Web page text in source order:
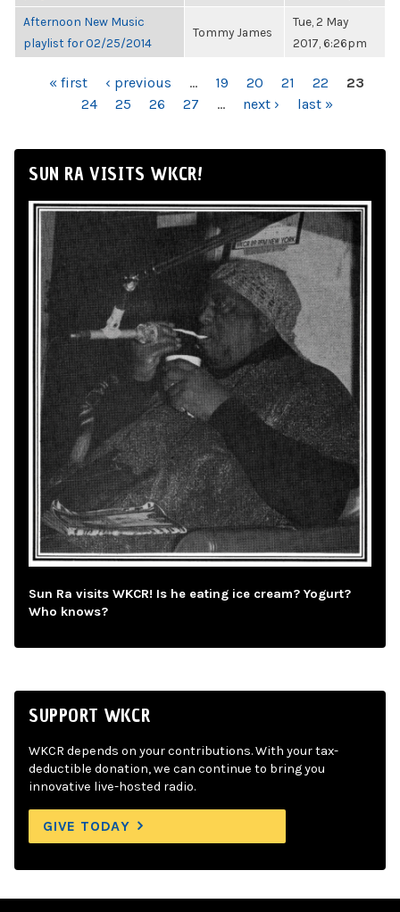
Afternoon New Music
playlist for 02/25/2014
Tommy James
Tue, 2 May
2017, 6:26pm
PAGES« first ‹ previous … 19 20 21 22
23
24
25 26 27 … next › last »
SUN RA VISITS WKCR!
Sun Ra visits WKCR! Is he eating ice cream? Yogurt?
Who knows?
SUPPORT WKCR
WKCR depends on your contributions. With your tax-
deductible donation, we can continue to bring you
innovative live-hosted radio.
GIVE TODAY